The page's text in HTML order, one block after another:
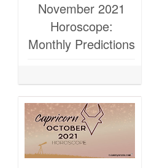
November 2021
Horoscope:
Monthly Predictions